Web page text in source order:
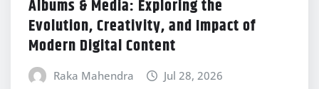
Albums & Media: Exploring the
Evolution, Creativity, and Impact of
Modern Digital Content
Raka Mahendra Jul 28, 2026